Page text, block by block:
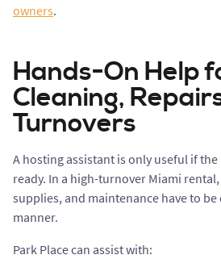
owners.
Hands-On Help
Cleaning,
Turnovers
A hosting assistant is only useful if
ready. In a high-turnover Miami
supplies, and maintenance have to
manner.
Park Place can assist with: